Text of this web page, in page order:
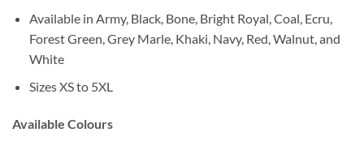
Available in Army, Black, Bone, Bright Royal, Coal, Ecru,
Forest Green, Grey Marle, Khaki, Navy, Red, Walnut, and
White
Sizes XS to 5XL
Available Colours